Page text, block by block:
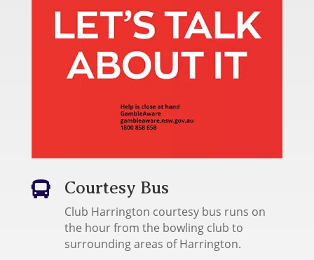
 Courtesy Bus
Club Harrington courtesy bus runs on
the hour from the bowling club to
surrounding areas of Harrington.